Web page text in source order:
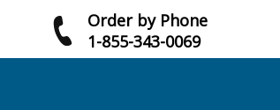
Order by Phone
1-855-343-0069